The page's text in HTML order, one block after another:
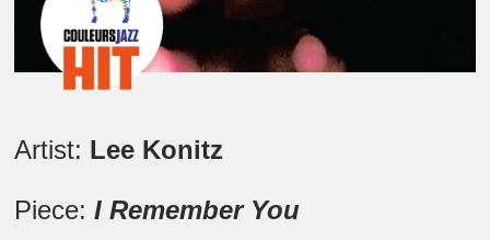
Artist: Lee Konitz
Piece:I Remember You